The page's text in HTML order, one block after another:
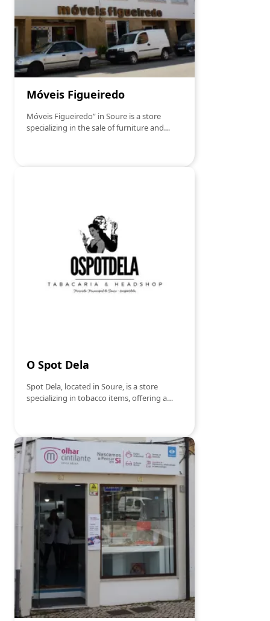
Móveis Figueiredo
Móveis Figueiredo” in Soure is a store
specializing in the sale of furniture and
O Spot Dela
Spot Dela, located in Soure, is a store
specializing in tobacco items, offering a
tobacco and cigars to accessories such as
lighters, silks and filters. The store focuses
on quality and customer satisfaction,
guaranteeing a unique experience for
those looking for exclusive and reliable
products. Whether for the most
knowledgeable or beginners, Spot Dela is
the ideal place to find everything you need
in the world of tobacco articles.